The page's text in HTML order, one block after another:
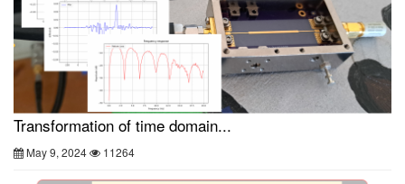
Transformation of time domain...
May 9, 2024 11264